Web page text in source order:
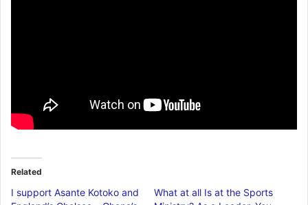
Related
I support Asante Kotoko and
What at all Is at the Sports